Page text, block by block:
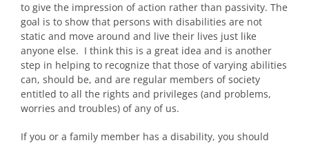
to give the impression of action rather than passivity. The
goal is to show that persons with disabilities are not
static and move around and live their lives just like
anyone else. I think this is a great idea and is another
step in helping to recognize that those of varying abilities
can, should be, and are regular members of society
entitled to all the rights and privileges (and problems,
worries and troubles) of any of us.
If you or a family member has a disability, you should